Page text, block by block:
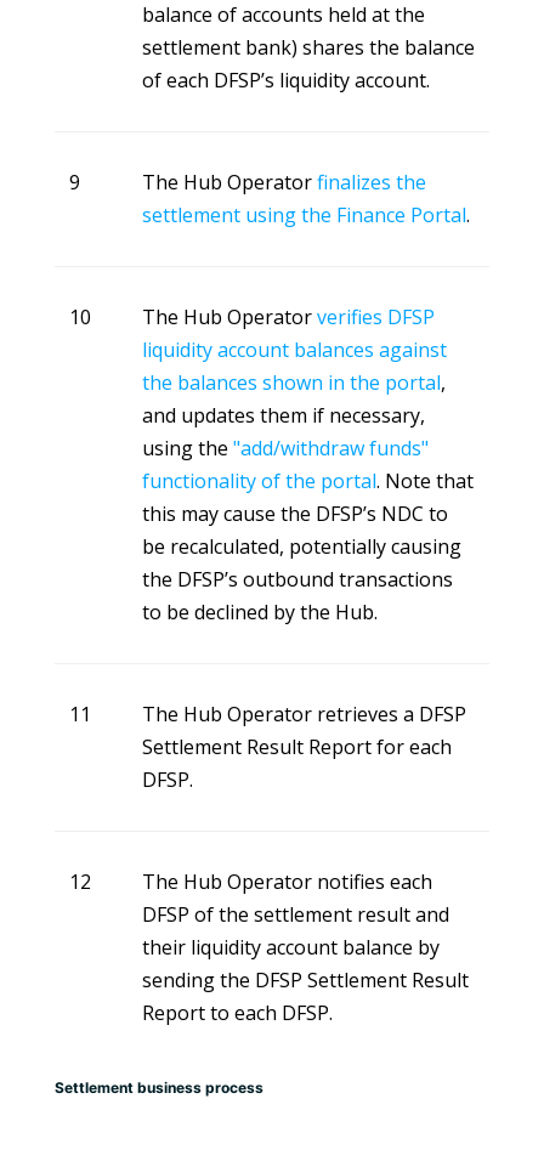
Settlement business process
balance of accounts held at the
settlement bank) shares the balance
of each DFSP’s liquidity account.
9 The Hub Operatorfinalizes the
settlement using the Finance Portal.
10 The Hub Operatorverifies DFSP
liquidity account balances against
the balances shown in the portal,
and updates them if necessary,
using the "add/withdraw funds"
functionality of the portal. Note that
this may cause the DFSP’s NDC to
be recalculated, potentially causing
the DFSP’s outbound transactions
to be declined by the Hub.
11
The Hub Operator retrieves a DFSP
Settlement Result Report for each
DFSP.
12
The Hub Operator notifies each
DFSP of the settlement result and
their liquidity account balance by
sending the DFSP Settlement Result
Report to each DFSP.